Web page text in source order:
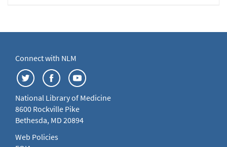
Connect with NLM
National Library of Medicine
8600 Rockville Pike
Bethesda, MD 20894
Web Policies